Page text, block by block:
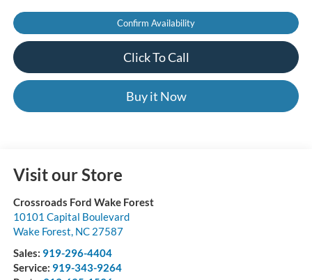
Confirm Availability
Click To Call
Buy it Now
Visit our Store
Crossroads Ford Wake Forest
10101 Capital Boulevard
Wake Forest, NC 27587
Sales: 919-296-4404
Service: 919-343-9264